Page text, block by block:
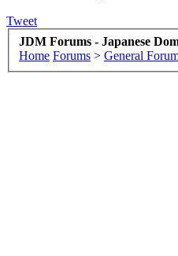
Tweet
JDM Forums - Japanese
Home Forums > General